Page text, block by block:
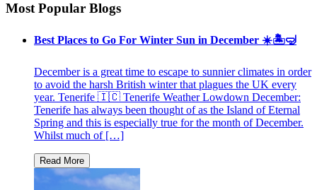
Most Popular Blogs
Best Places to Go For Winter Sun in December ☀️🏝🤿
December is a great time to escape to sunnier climates in order
to avoid the harsh British winter that plagues the UK every
year. Tenerife 🇮🇨 Tenerife Weather Lowdown December:
Tenerife has always been thought of as the Island of Eternal
Spring and this is especially true for the month of December.
Whilst much of […]